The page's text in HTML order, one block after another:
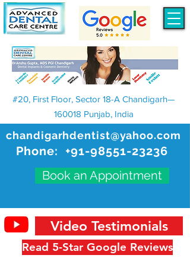
chandigarhdentist@yahoo.com
Phone: +91-98551-23236
Book an Appointment
#20, First Floor, Sector 18-A Chandigarh—
160018 Punjab, India
Read 5-Star Google Reviews
Video Testimonials